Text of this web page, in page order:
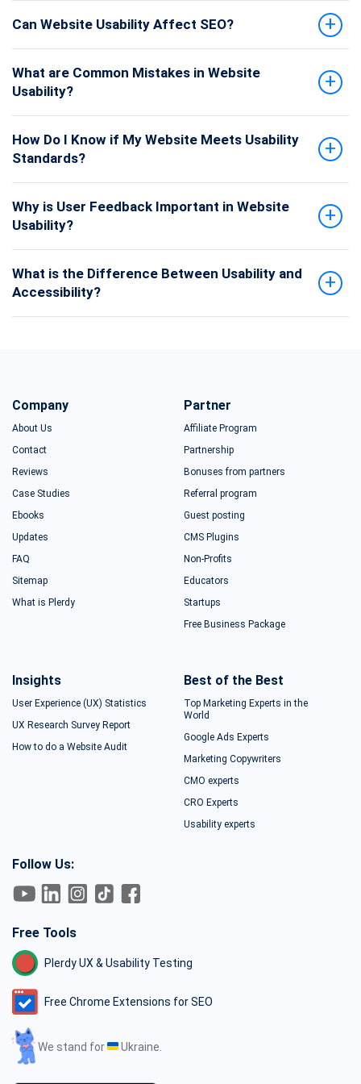
Can Website Usability Affect SEO?
What are Common Mistakes in Website
Usability?
How Do I Know if My Website Meets Usability
Standards?
Why is User Feedback Important in Website
Usability?
What is the Difference Between Usability and
Accessibility?
Company
About Us
Contact
Reviews
Case Studies
Ebooks
Updates
FAQ
Sitemap
What is Plerdy
Partner
Affiliate Program
Partnership
Bonuses from partners
Referral program
Guest posting
CMS Plugins
Non-Profits
Educators
Startups
Free Business Package
Insights
User Experience (UX) Statistics
UX Research Survey Report
How to do a Website Audit
Best of the Best
Top Marketing Experts in the
World
Google Ads Experts
Marketing Copywriters
CMO experts
CRO Experts
Usability experts
Follow Us:
Free Tools
Plerdy UX & Usability Testing
Free Chrome Extensions for SEO
We stand for Ukraine.